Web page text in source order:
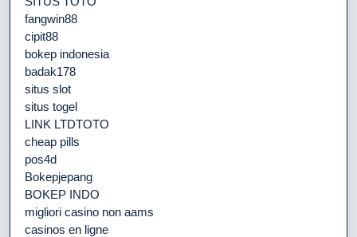
fangwin88
cipit88
bokep indonesia
badak178
situs slot
situs togel
LINK LTDTOTO
cheap pills
pos4d
Bokepjepang
BOKEP INDO
migliori casino non aams
casinos en ligne